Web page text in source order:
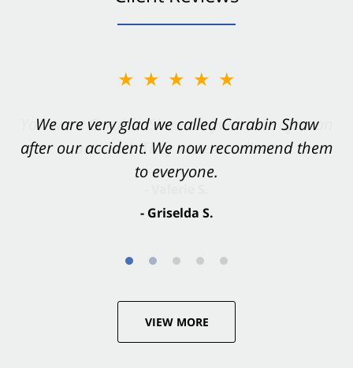
★★★★★
We are very glad we called Carabin Shaw
after our accident. We now recommend them
to everyone.
- Griselda S.
★★★★★
You want Carabin Shaw on your side after an
accident. They were excellent.
VIEW MORE